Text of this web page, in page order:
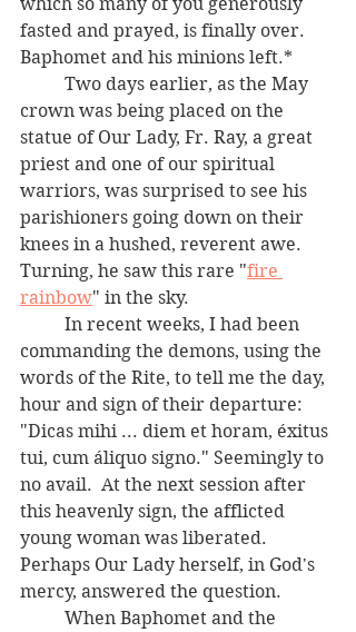
fasted and prayed, is finally over.
Baphomet and his minions left.*
crown was being placed on the
statue of Our Lady, Fr. Ray, a great
priest and one of our spiritual
warriors, was surprised to see his
parishioners going down on their
knees in a hushed, reverent awe.
Turning, he saw this rare "fire
rainbow
commanding the demons, using the
words of the Rite, to tell me the day,
hour and sign of their departure:
"Dicas mihi ... diem et horam, éxitus
tui, cum áliquo signo." Seemingly to
no avail.  At the next session after
this heavenly sign, the afflicted
young woman was liberated.
Perhaps Our Lady herself, in God's
mercy, answered the question.